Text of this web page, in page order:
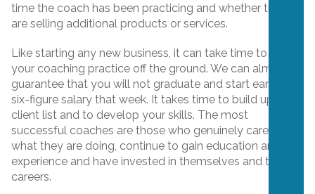
time the coach has been practicing and whether they
are selling additional products or services.
Like starting any new business, it can take time to get
your coaching practice off the ground. We can almost
guarantee that you will not graduate and start earning a
six-figure salary that week. It takes time to build up your
client list and to develop your skills. The most
successful coaches are those who genuinely care about
what they are doing, continue to gain education and
experience and have invested in themselves and their
careers.